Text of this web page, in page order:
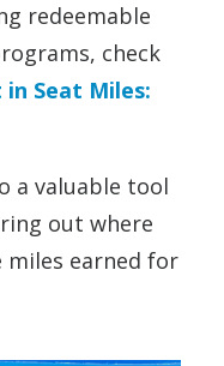
redeemable
check
Seat Miles:
a valuable tool
out where
earned for